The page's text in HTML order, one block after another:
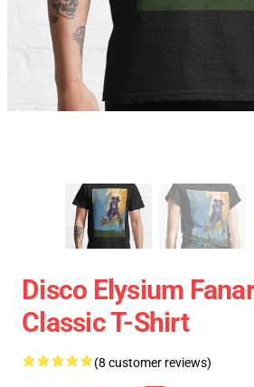
Disco Elysium
Classic T-Shirt
(8 customer reviews)